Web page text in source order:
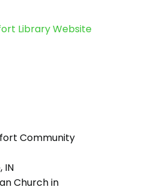
Library Website
Community
IN
Church in